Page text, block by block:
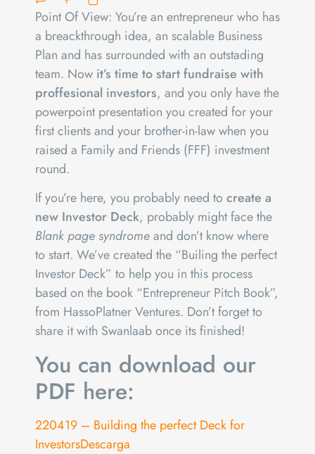
Point Of View: You’re an entrepreneur who has
a breackthrough idea, an scalable Business
Plan and has surrounded with an outstading
team. Now it’s time to start fundraise with
proffesional investors, and you only have the
powerpoint presentation you created for your
first clients and your brother-in-law when you
raised a Family and Friends (FFF) investment
round.
If you’re here, you probably need to create a
new Investor Deck, probably might face the
Blank page syndromeand don’t know where
to start. We’ve created the “Builing the perfect
Investor Deck” to help you in this process
based on the book “Entrepreneur Pitch Book”,
from HassoPlatner Ventures. Don’t forget to
share it with Swanlaab once its finished!
You can download our
PDF here:
220419 – Building the perfect Deck for
InvestorsDescarga